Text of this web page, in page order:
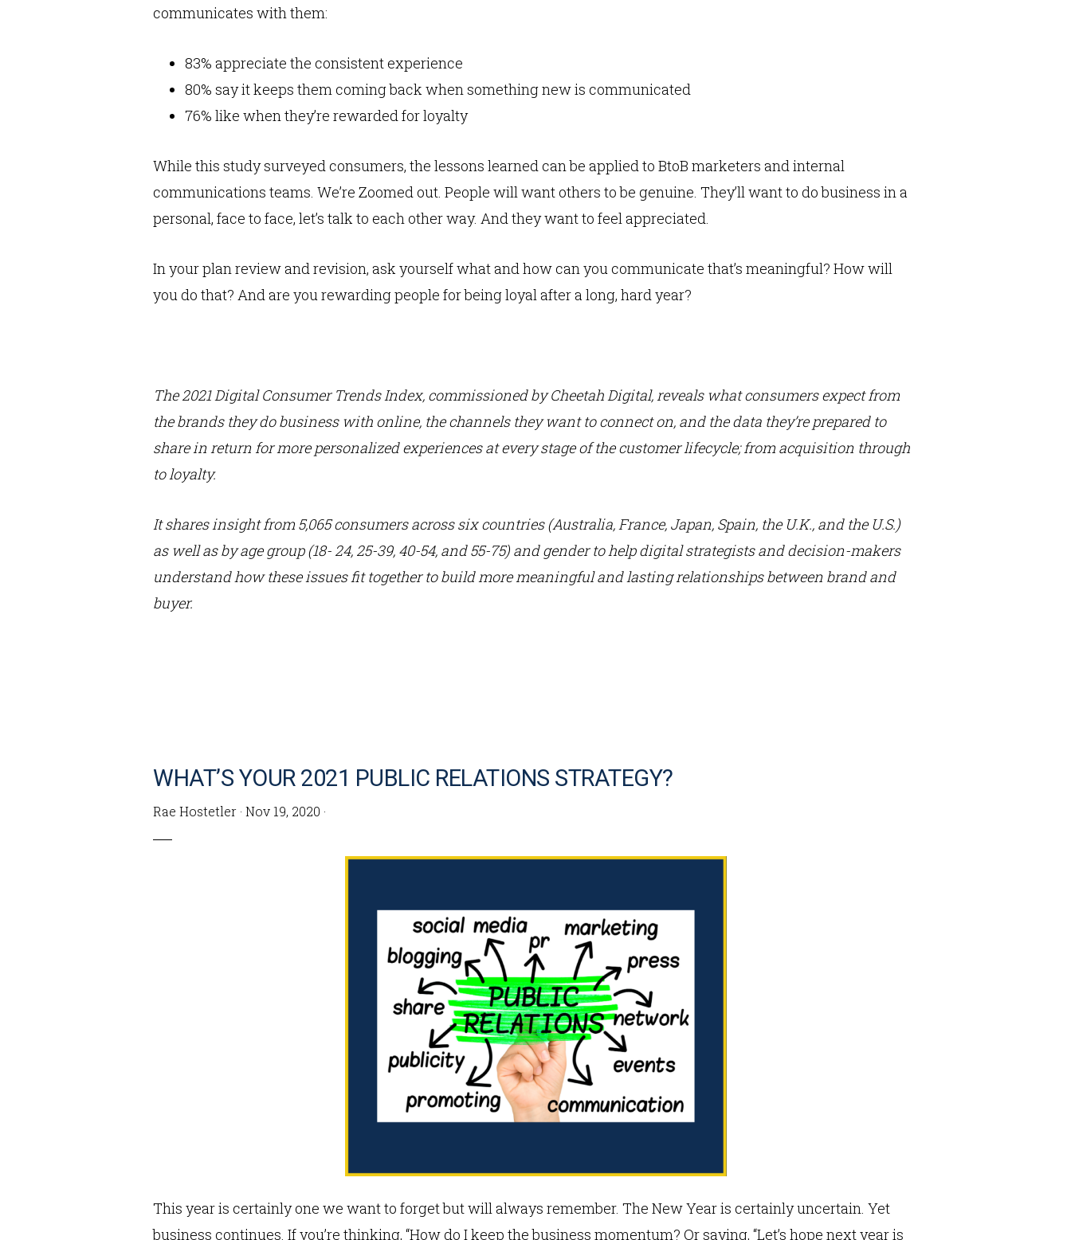
communicates with them:
83% appreciate the consistent experience
80% say it keeps them coming back when something new is communicated
76% like when they’re rewarded for loyalty
While this study surveyed consumers, the lessons learned can be applied to BtoB marketers and internal
communications teams. We’re Zoomed out. People will want others to be genuine. They’ll want to do business in a
personal, face to face, let’s talk to each other way. And they want to feel appreciated.
In your plan review and revision, ask yourself what and how can you communicate that’s meaningful? How will
you do that? And are you rewarding people for being loyal after a long, hard year?
The 2021 Digital Consumer Trends Index, commissioned by Cheetah Digital, reveals what consumers expect from
the brands they do business with online, the channels they want to connect on, and the data they’re prepared to
share in return for more personalized experiences at every stage of the customer lifecycle; from acquisition through
to loyalty.
It shares insight from 5,065 consumers across six countries (Australia, France, Japan, Spain, the U.K., and the U.S.)
as well as by age group (18- 24, 25-39, 40-54, and 55-75) and gender to help digital strategists and decision-makers
understand how these issues fit together to build more meaningful and lasting relationships between brand and
buyer.
WHAT’S YOUR 2021 PUBLIC RELATIONS STRATEGY?
Rae Hostetler · Nov 19, 2020 ·
This year is certainly one we want to forget but will always remember. The New Year is certainly uncertain. Yet
business continues. If you’re thinking, “How do I keep the business momentum? Or saying, “Let’s hope next year is